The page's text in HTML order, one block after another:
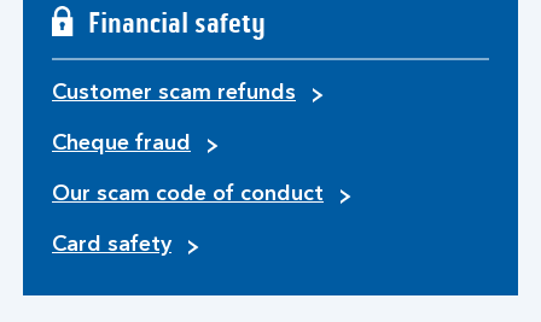
Financial safety
Customer scam refunds
Cheque fraud
Our scam code of conduct
Card safety